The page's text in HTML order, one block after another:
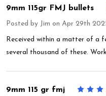
9mm 115gr FMJ bullets
Posted by Jim on Apr 29th
Received within a matter of a
several thousand of these.
9mm 115 gr fmj